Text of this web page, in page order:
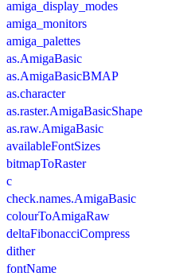
amiga_display_modes
amiga_monitors
amiga_palettes
as.AmigaBasic
as.AmigaBasicBMAP
as.character
as.raster.AmigaBasicShape
as.raw.AmigaBasic
availableFontSizes
bitmapToRaster
c
check.names.AmigaBasic
colourToAmigaRaw
deltaFibonacciCompress
dither
fontName